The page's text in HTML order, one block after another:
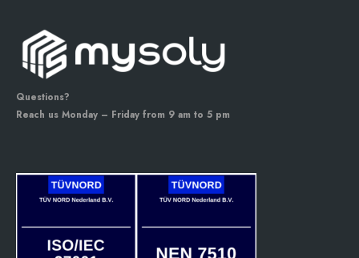
Questions?
Reach us Monday – Friday from 9 am to 5 pm